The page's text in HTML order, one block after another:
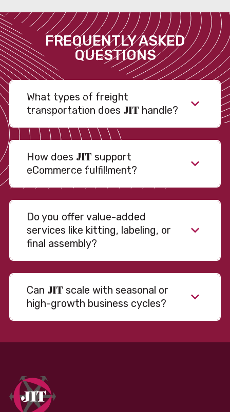
FREQUENTLY ASKED
QUESTIONS
What types of freight
transportation does JIT handle?
How does JIT support
eCommerce fulfillment?
Do you offer value-added
services like kitting, labeling, or
final assembly?
Can JIT scale with seasonal or
high-growth business cycles?
fixed and variable models to support consistent
performance without overcommitting resources​